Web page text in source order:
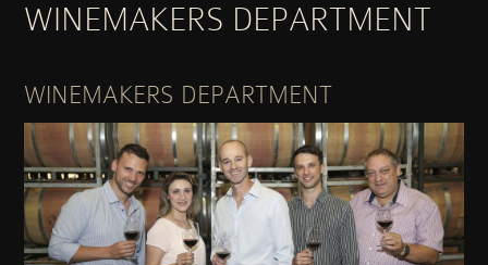
WINEMAKERS DEPARTMENT
WINEMAKERS DEPARTMENT